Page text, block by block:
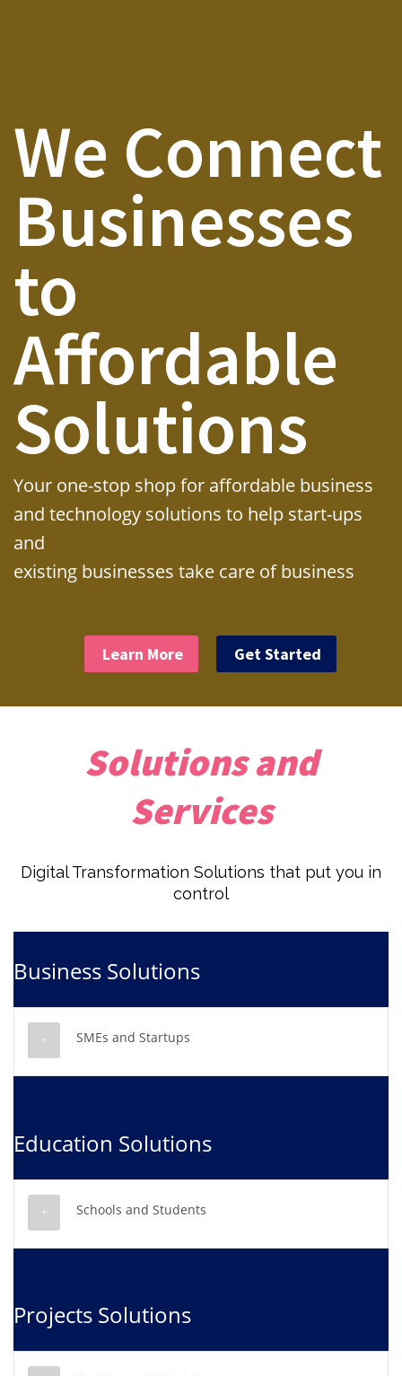
We Connect
Businesses
to
Affordable
Solutions
Your one-stop shop for affordable business
and technology solutions to help start-ups
and
existing businesses take care of business
Learn More Get Started
Solutions and
Services
Digital Transformation Solutions that put you in
control
Business Solutions
SMEs and Startups
Education Solutions
Schools and Students
Projects Solutions